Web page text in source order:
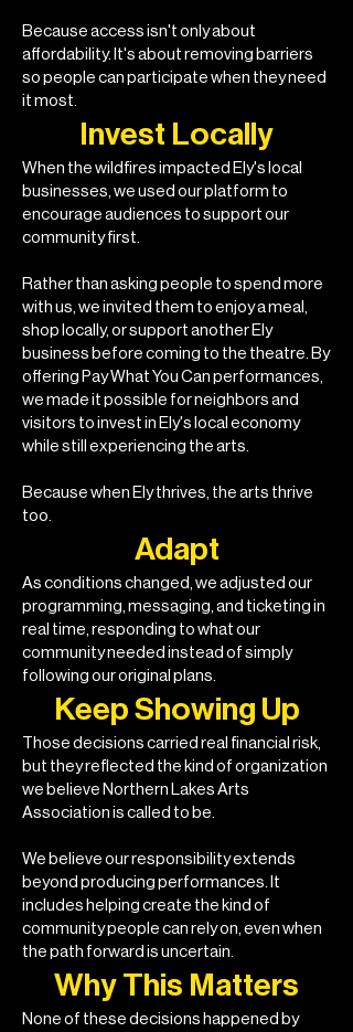
Because access isn't only about
affordability. It's about removing barriers
so people can participate when they need
it most.
Invest Locally
When the wildfires impacted Ely's local
businesses, we used our platform to
encourage audiences to support our
community first.
Rather than asking people to spend more
with us, we invited them to enjoy a meal,
shop locally, or support another Ely
business before coming to the theatre. By
offering Pay What You Can performances,
we made it possible for neighbors and
visitors to invest in Ely's local economy
while still experiencing the arts.
Because when Ely thrives, the arts thrive
too.
Adapt
As conditions changed, we adjusted our
programming, messaging, and ticketing in
real time, responding to what our
community needed instead of simply
following our original plans.
Keep Showing Up
Those decisions carried real financial risk,
but they reflected the kind of organization
we believe Northern Lakes Arts
Association is called to be.
We believe our responsibility extends
beyond producing performances. It
includes helping create the kind of
community people can rely on, even when
the path forward is uncertain.
Why This Matters
None of these decisions happened by